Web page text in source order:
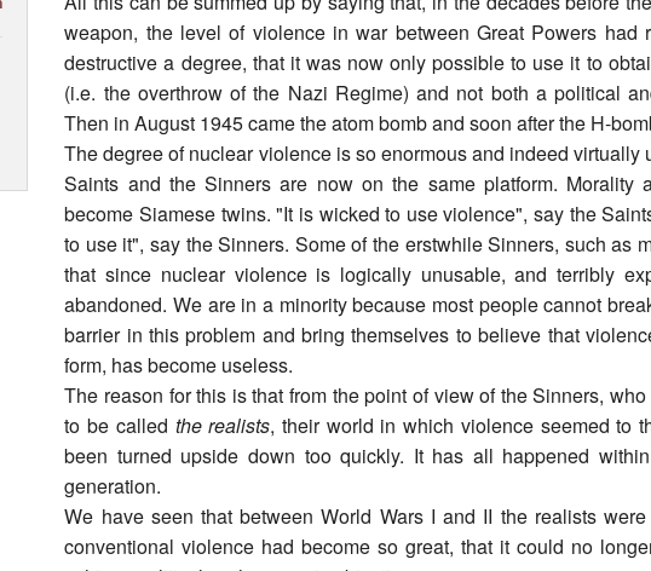
weapon, the level of violence in war between Great Powers had
destructive a degree, that it was now only possible to use it to
(i.e. the overthrow of the Nazi Regime) and not both a political
Then in August 1945 came the atom bomb and soon after the H-
The degree of nuclear violence is so enormous and indeed virtually
Saints and the Sinners are now on the same platform. Morality
become Siamese twins. "It is wicked to use violence", say the
to use it", say the Sinners. Some of the erstwhile Sinners, such as
that since nuclear violence is logically unusable, and terribly
abandoned. We are in a minority because most people cannot
barrier in this problem and bring themselves to believe that
form, has become useless.
The reason for this is that from the point of view of the Sinners,
to be called the realists, their world in which violence seemed to
been turned upside down too quickly. It has all happened
generation.
We have seen that between World Wars I and II the realists
conventional violence had become so great, that it could no